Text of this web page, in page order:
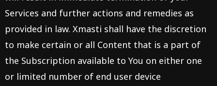
Services and further actions and remedies as
provided in law. Xmasti shall have the discretion
to make certain or all Content that is a part of
the Subscription available to You on either one
or limited number of end user device